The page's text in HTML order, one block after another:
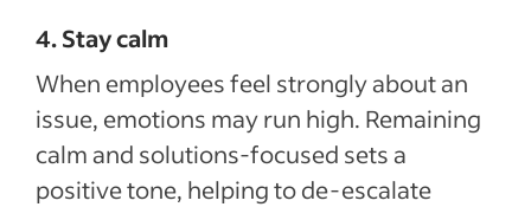
4. Stay calm
When employees feel strongly about an
issue, emotions may run high. Remaining
calm and solutions-focused sets a
positive tone, helping to de-escalate